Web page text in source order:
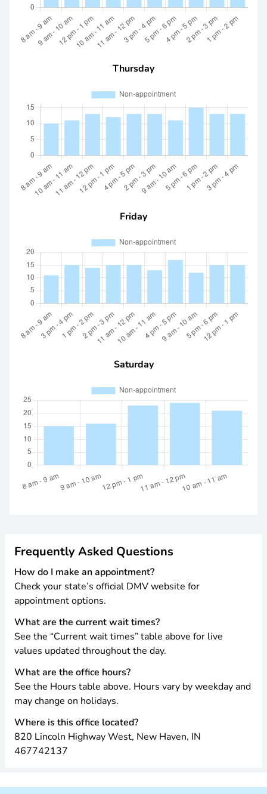
Thursday
Friday
Saturday
Frequently Asked Questions
How do I make an appointment?
Check your state’s official DMV website for
appointment options.
What are the current wait times?
See the “Current wait times” table above for live
values updated throughout the day.
What are the office hours?
See the Hours table above. Hours vary by weekday and
may change on holidays.
Where is this office located?
820 Lincoln Highway West, New Haven, IN
467742137